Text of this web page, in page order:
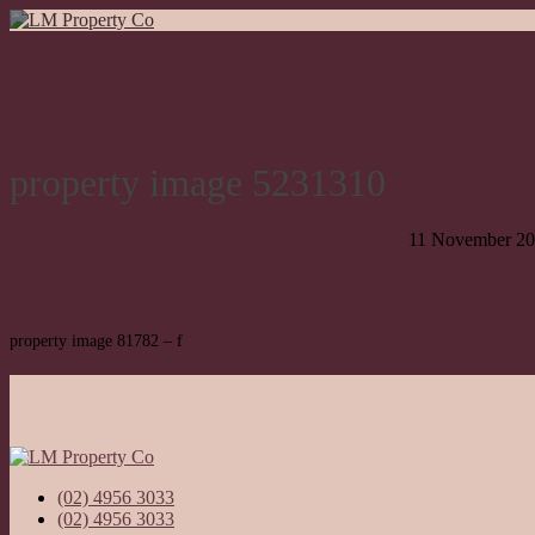
property image 5231310
11 November
property image 81782 – f
(02) 4956 3033
(02) 4956 3033